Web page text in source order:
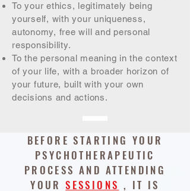
To your ethics, legitimately being
yourself, with your uniqueness,
autonomy, free will and personal
responsibility.
To the personal meaning in the context
of your life, with a broader horizon of
your future, built with your own
decisions and actions.
BEFORE STARTING YOUR
PSYCHOTHERAPEUTIC
PROCESS AND ATTENDING
YOURSESSIONS , IT IS